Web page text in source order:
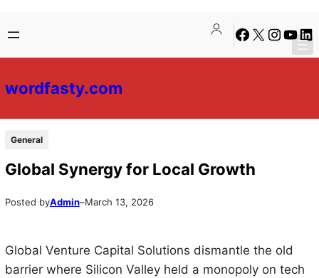
to
content
to
content
Facebook
X Instagram
wordfasty.com
General
Global Synergy for Local Growth
Posted byAdmin–March 13, 2026
Global Venture Capital Solutions dismantle the old
barrier where Silicon Valley held a monopoly on tech